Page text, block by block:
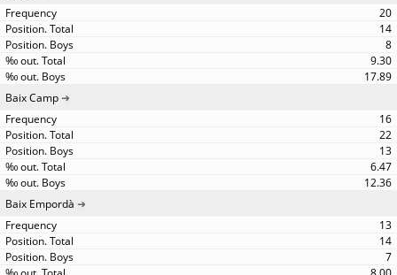
20
14
8
9.30
17.89
Baix Camp
16
22
13
6.47
12.36
Baix Empordà
13
14
7